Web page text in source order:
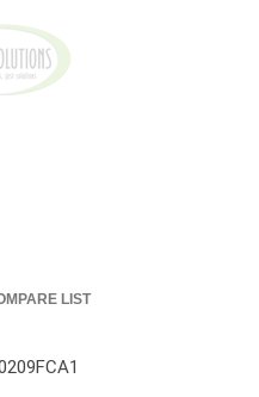
LIST